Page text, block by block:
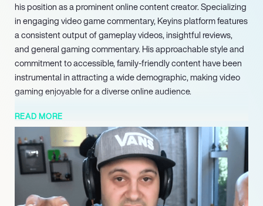
his position as a prominent online content creator. Specializing
in engaging video game commentary, Keyins platform features
a consistent output of gameplay videos, insightful reviews,
and general gaming commentary. His approachable style and
commitment to accessible, family-friendly content have been
instrumental in attracting a wide demographic, making video
gaming enjoyable for a diverse online audience.
Keyin’s career reflects a successful transition from a
passionate enthusiast to a full-time professional content
creator. He strategically expanded his brand beyond YouTube,
establishing a significant presence on other major social
media platforms, including Instagram and X. Through these
additional channels, he continues to engage directly with his
audience and amplify his content reach. Demonstrating a keen
READ MORE